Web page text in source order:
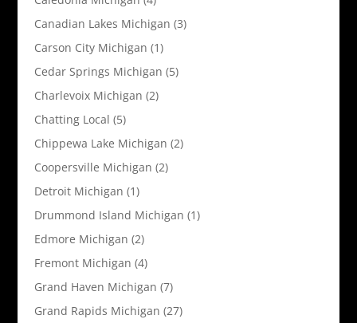
Canadian Lakes Michigan (3)
Carson City Michigan (1)
Cedar Springs Michigan (5)
Charlevoix Michigan (2)
Chatting Local (5)
Chippewa Lake Michigan (2)
Coopersville Michigan (2)
Detroit Michigan (1)
Drummond Island Michigan (1)
Edmore Michigan (2)
Fremont Michigan (4)
Grand Haven Michigan (7)
Grand Rapids Michigan (27)